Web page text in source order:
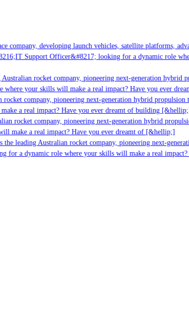
developing launch vehicles, satellite platforms,
Support Officer&#8217; looking for a dynamic role
rocket company, pioneering next-generation hybrid
your skills will make a real impact? Have you ever
company, pioneering next-generation hybrid propulsion
a real impact? Have you ever dreamt of building [&hellip;]
rocket company, pioneering next-generation hybrid
make a real impact? Have you ever dreamt of [&hellip;]
leading Australian rocket company, pioneering next-
for a dynamic role where your skills will make a real